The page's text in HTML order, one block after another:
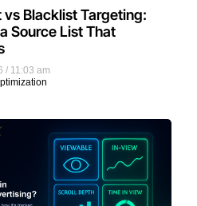
11:03 am
vs Blacklist Targeting:
Source List That